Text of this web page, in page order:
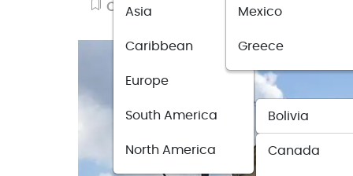
Asia
Caribbean
Europe
South America Bolivia
North America Canada
Mexico
Greece
Cultural Travel February 9, 2024